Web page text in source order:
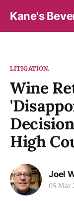
Kane's
LITIGATION.
Wine
High
Joel
05 Mar